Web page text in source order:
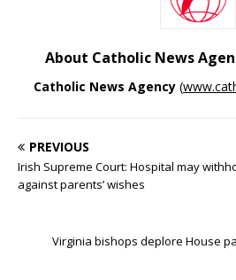
About Catholic News
Catholic News Agency (
PREVIOUS
Irish Supreme Court: Hospital may
against parents’ wishes
Virginia bishops deplore House